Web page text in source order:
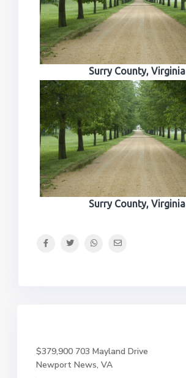
Surry County, Virginia
Surry County, Virginia
$379,900 703 Mayland Drive
Newport News, VA